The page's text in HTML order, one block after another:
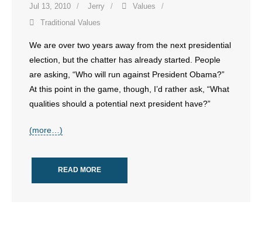
- Non-Monetary Gifts
Jul 13, 2010 Jerry
Values
Traditional Values
We are over two years away from the next presidential
election, but the chatter has already started. People
are asking, “Who will run against President Obama?”
At this point in the game, though, I’d rather ask, “What
qualities should a potential next president have?”
(more…)
READ MORE